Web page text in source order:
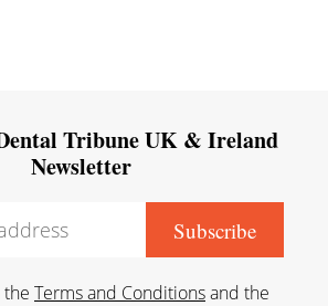
Tribune UK & Ireland
Newsletter
the Terms and Conditionsand the